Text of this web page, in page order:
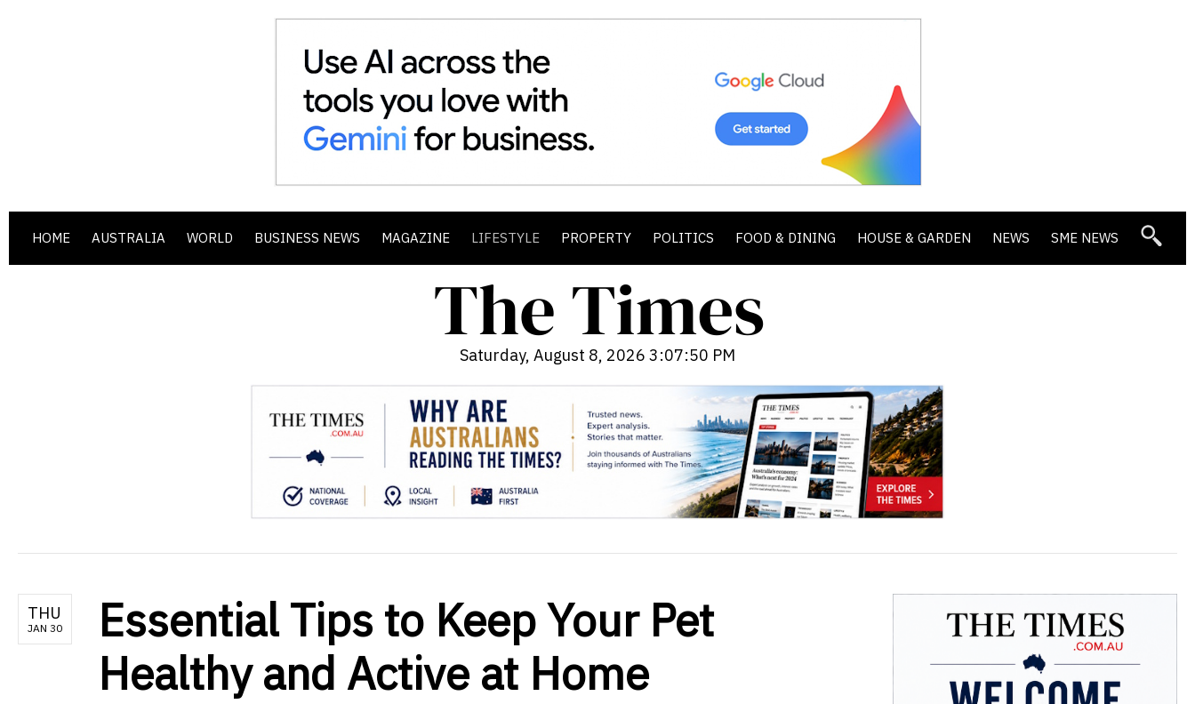
HOME AUSTRALIA WORLD BUSINESS NEWS MAGAZINE LIFESTYLE PROPERTY POLITICS FOOD & DINING HOUSE & GARDEN NEWS SME NEWS
Saturday, August 8, 2026 3:07:51 PM
THU
JAN 30
Essential Tips to Keep Your Pet
Healthy and Active at Home